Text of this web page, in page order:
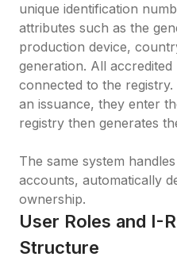
unique identification
attributes such as the
production device,
generation. All
connected to the
an issuance, they enter
registry then generates
The same system
accounts, automatically
ownership.
User Roles and I-
Structure